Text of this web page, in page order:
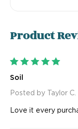
Product
Soil
Posted by Taylor
Love it every